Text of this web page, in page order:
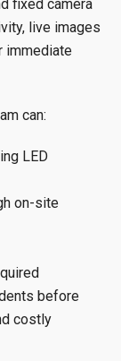
fixed camera
live images
immediate
can:
LED
on-site
before
costly